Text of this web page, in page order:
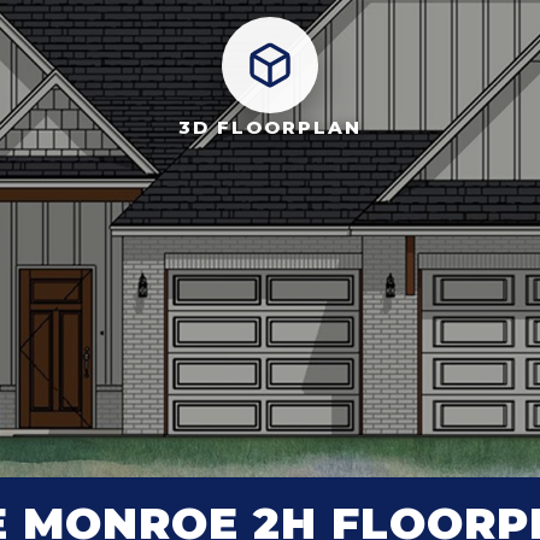
3D FLOORPLAN
MONROE 2H